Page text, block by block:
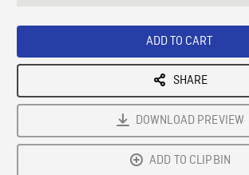
ADD TO CART
SHARE
DOWNLOAD PREVIEW
ADD TO CLIPBIN